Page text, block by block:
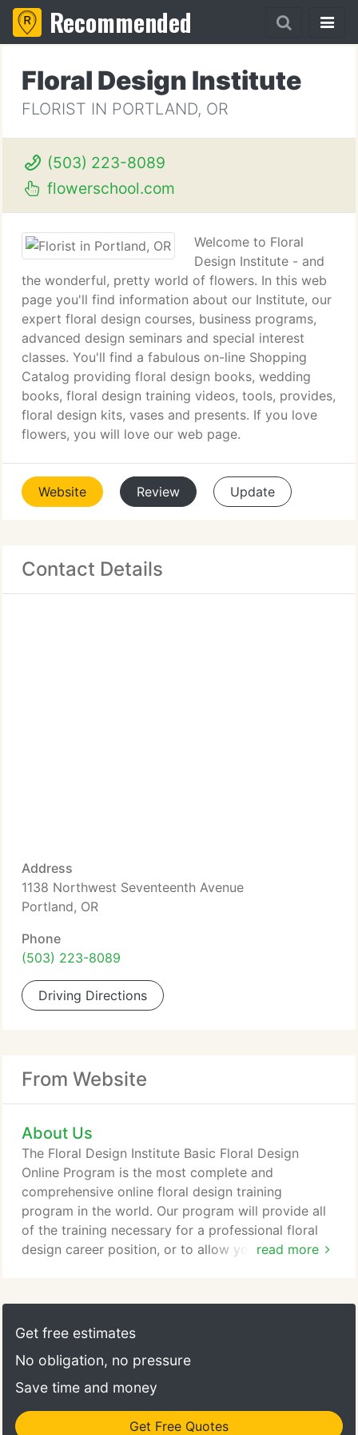
Recommended
Floral Design Institute
FLORIST IN PORTLAND, OR
(503) 223-8089
flowerschool.com
Welcome to Floral
Design Institute - and
the wonderful, pretty world of flowers. In this web
page you'll find information about our Institute, our
expert floral design courses, business programs,
advanced design seminars and special interest
classes. You'll find a fabulous on-line Shopping
Catalog providing floral design books, wedding
books, floral design training videos, tools, provides,
floral design kits, vases and presents. If you love
flowers, you will love our web page.
Website Review Update
Contact Details
Address
1138 Northwest Seventeenth Avenue
Portland, OR
Phone
(503) 223-8089
Driving Directions
From Website
About Us
read more
The Floral Design Institute Basic Floral Design
Online Program is the most complete and
comprehensive online floral design training
program in the world. Our program will provide all
of the training necessary for a professional floral
design career position, or to allow you to launch
Certified Floral Designer status. The fee for this
program is $1,950.00. From career building
special interest classes for personal enjoyment, at
Floral Design Institute we take pride in being able
meet the needs and interests of today's students.
Get free estimates
No obligation, no pressure
Save time and money
Get Free Quotes